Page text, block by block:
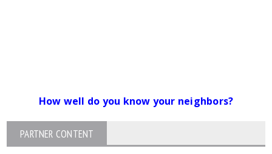
How well do you know your neighbors?
PARTNER CONTENT